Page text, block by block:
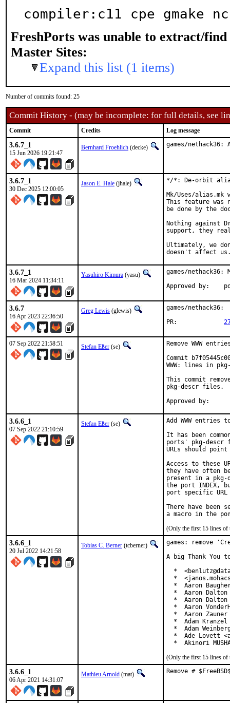
compiler:c11 cpe gmake
FreshPorts was unable to extract/find
Master Sites:
Expand this list (1 items)
Number of commits found: 25
Commit History - (may be incomplete: for full details, see
Commit Credits Log message
3.6.7_1
15 Jun 2026 19:21:47
Bernhard Froehlich (decke) games/nethack36:
3.6.7_1
30 Dec 2025 12:00:05
Jason E. Hale (jhale)
*/*: De-orbit
Mk/Uses/
This feature was
be done by the
Nothing against
support, they
Ultimately, we
doesn't affect
3.6.7_1
16 Mar 2024 11:34:11
Yasuhiro Kimura (yasu)
games/nethack36:
3.6.7
16 Apr 2023 22:36:50
Greg Lewis (glewis)
games/
07 Sep 2022 21:58:51 Stefan Eßer (se)
Remove WWW
Commit
WWW: lines in
This commit
pkg-descr files.
3.6.6_1
07 Sep 2022 21:10:59
Stefan Eßer (se)
Add WWW
It has been
ports' pkg-descr
URLs should
Access to these
they have often
present in a
the port INDEX,
port specific
There have been
(Only the first 15 lines of
3.6.6_1
20 Jul 2022 14:21:58
Tobias C. Berner (tcberner)
games: remove
A big Thank
*
*
*  Aaron
*  Aaron Dalton
*  Aaron Dalton
*  Aaron
*  Aaron Zauner
*  Adam Kranzel
*  Adam
*  Ade Lovett
*  Akinori
(Only the first 15 lines of
3.6.6_1
06 Apr 2021 14:31:07
Mathieu Arnold (mat) Remove #